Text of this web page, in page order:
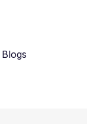
Blogs